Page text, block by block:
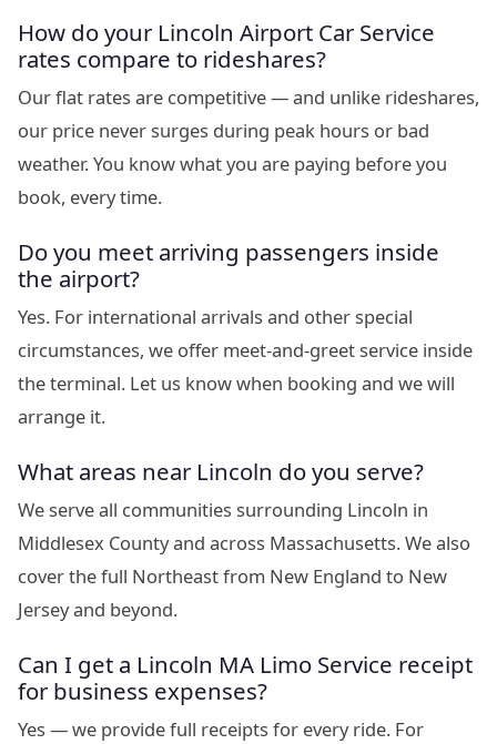
How do your Lincoln Airport Car Service
rates compare to rideshares?
Our flat rates are competitive — and unlike rideshares,
our price never surges during peak hours or bad
weather. You know what you are paying before you
book, every time.
Do you meet arriving passengers inside
the airport?
Yes. For international arrivals and other special
circumstances, we offer meet-and-greet service inside
the terminal. Let us know when booking and we will
arrange it.
What areas near Lincoln do you serve?
We serve all communities surrounding Lincoln in
Middlesex County and across Massachusetts. We also
cover the full Northeast from New England to New
Jersey and beyond.
Can I get a Lincoln MA Limo Service receipt
for business expenses?
Yes — we provide full receipts for every ride. For